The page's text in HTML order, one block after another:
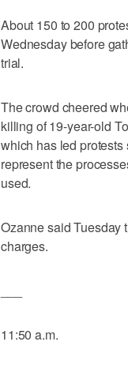
About 150 to 200
Wednesday before
trial.
The crowd cheered
killing of 19-year-old
which has led
represent the
used.
Ozanne said Tuesday
charges.
11:50 a.m.